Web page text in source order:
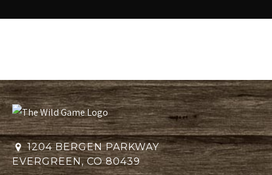
1204 BERGEN PARKWAY
EVERGREEN, CO 80439